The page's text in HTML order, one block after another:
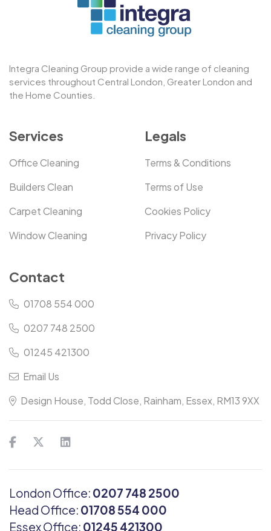
Integra Cleaning Group provide a wide range of cleaning
services throughout Central London, Greater London and
the Home Counties.
Services
Office Cleaning
Builders Clean
Carpet Cleaning
Window Cleaning
Legals
Terms & Conditions
Terms of Use
Cookies Policy
Privacy Policy
Contact
01708 554 000
0207 748 2500
01245 421300
Email Us
Design House, Todd Close, Rainham, Essex, RM13 9XX
London Office: 0207 748 2500
Head Office: 01708 554 000
Essex Office: 01245 421300